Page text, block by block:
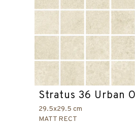
Stratus 36 Urban
29.5x29.5 cm
MATT RECT